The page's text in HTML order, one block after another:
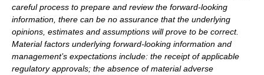
careful process to prepare and review the forward-looking
information, there can be no assurance that the underlying
opinions, estimates and assumptions will prove to be correct.
Material factors underlying forward-looking information and
management’s expectations include: the receipt of applicable
regulatory approvals; the absence of material adverse